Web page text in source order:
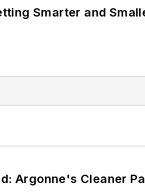
Smarter and
Argonne's Cleaner